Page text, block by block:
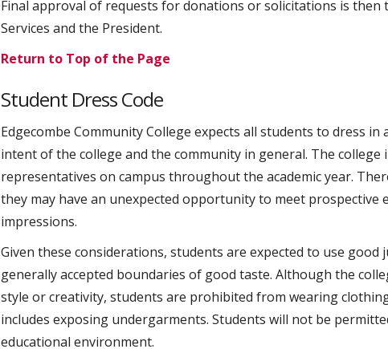
Final approval of requests for donations or solicitations is then
Services and the President.
Return to Top of the Page
Student Dress Code
Edgecombe Community College expects all students to dress
intent of the college and the community in general. The
representatives on campus throughout the academic year.
they may have an unexpected opportunity to meet
impressions.
Given these considerations, students are expected to use
generally accepted boundaries of good taste. Although the
style or creativity, students are prohibited from wearing
includes exposing undergarments. Students will not be
educational environment.